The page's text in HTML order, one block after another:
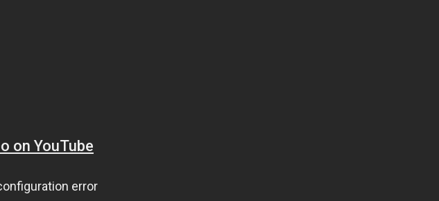
on YouTube
error